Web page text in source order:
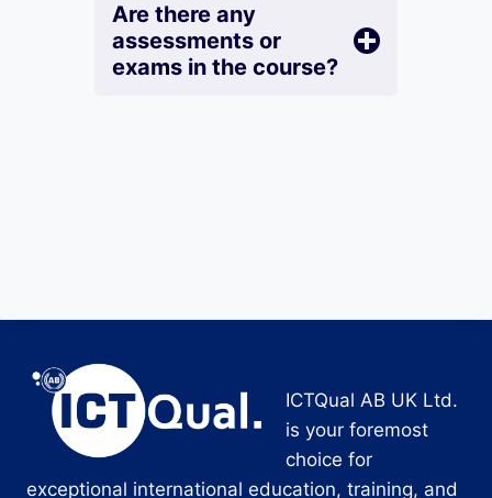
Are there any
assessments or
exams in the course?
ICTQual AB UK Ltd.
is your foremost
choice for
exceptional international education, training, and